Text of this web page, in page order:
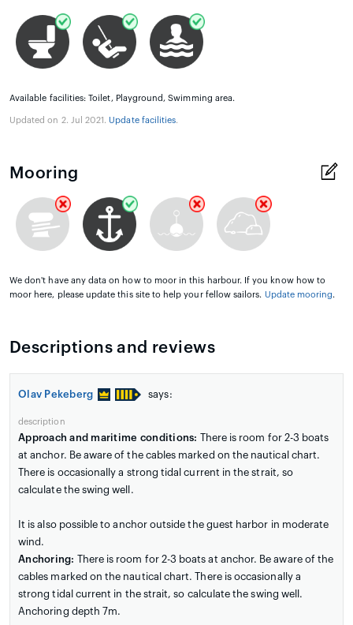
Available facilities: Toilet, Playground, Swimming area.
Updated on 2. Jul 2021. Update facilities.
Mooring
We don't have any data on how to moor in this harbour. If you know how to
moor here, please update this site to help your fellow sailors. Update mooring.
Descriptions and reviews
Olav Pekeberg says:
description
Approach and maritime conditions: There is room for 2-3 boats
at anchor. Be aware of the cables marked on the nautical chart.
There is occasionally a strong tidal current in the strait, so
calculate the swing well.
It is also possible to anchor outside the guest harbor in moderate
wind.
Anchoring: There is room for 2-3 boats at anchor. Be aware of the
cables marked on the nautical chart. There is occasionally a
strong tidal current in the strait, so calculate the swing well.
Anchoring depth 7m.